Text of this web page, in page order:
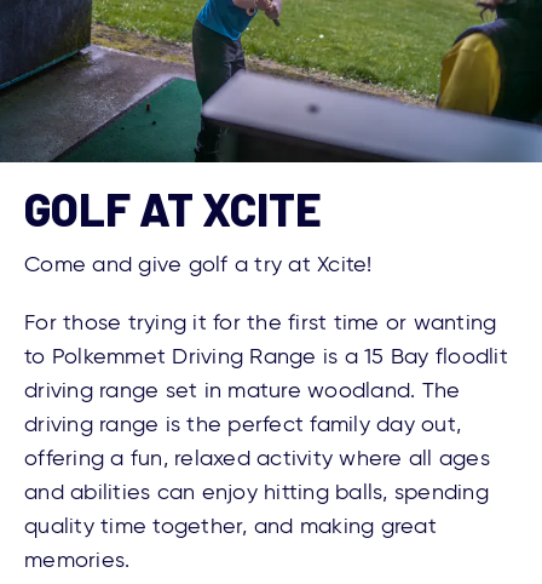
GOLF AT XCITE
Come and give golf a try at Xcite!
For those trying it for the first time or wanting
to Polkemmet Driving Range is a 15 Bay floodlit
driving range set in mature woodland. The
driving range is the perfect family day out,
offering a fun, relaxed activity where all ages
and abilities can enjoy hitting balls, spending
quality time together, and making great
memories.